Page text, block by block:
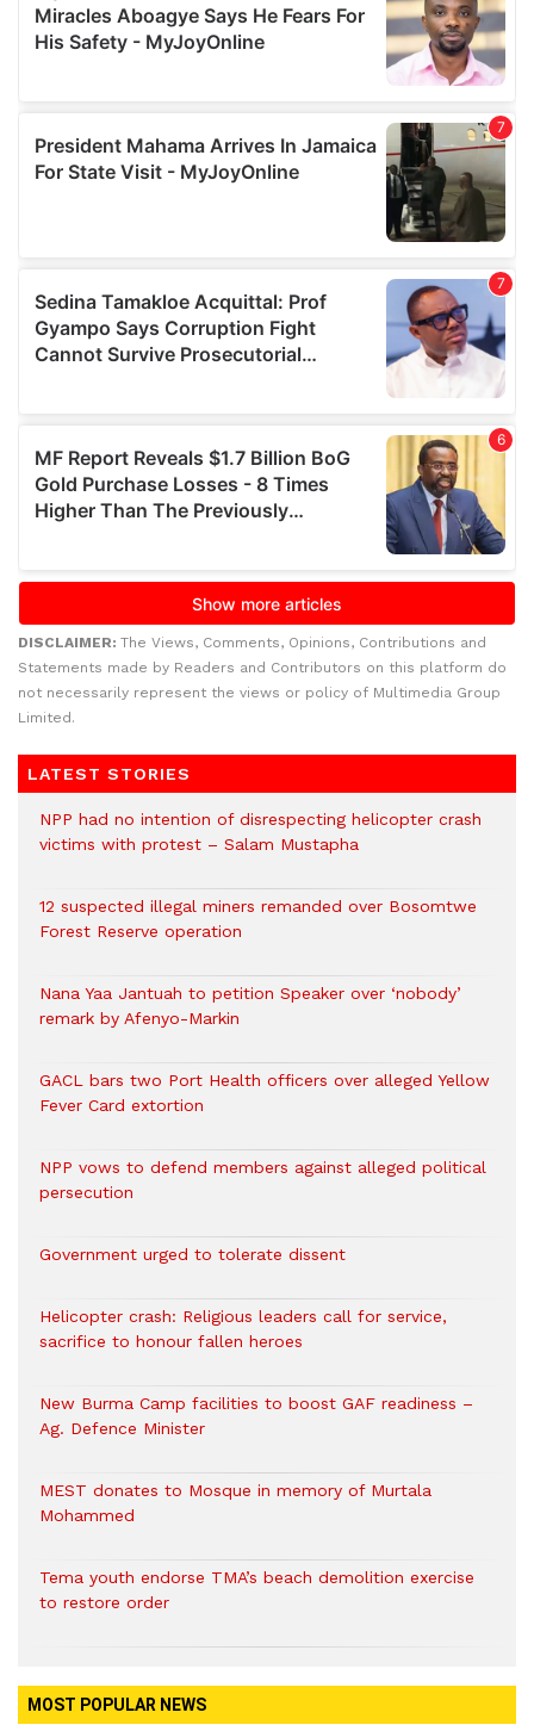
DISCLAIMER: The Views, Comments, Opinions, Contributions and
Statements made by Readers and Contributors on this platform do
not necessarily represent the views or policy of Multimedia Group
Limited.
LATEST STORIES
NPP had no intention of disrespecting helicopter crash
victims with protest – Salam Mustapha
12 suspected illegal miners remanded over Bosomtwe
Forest Reserve operation
Nana Yaa Jantuah to petition Speaker over ‘nobody’
remark by Afenyo-Markin
GACL bars two Port Health officers over alleged Yellow
Fever Card extortion
NPP vows to defend members against alleged political
persecution
Government urged to tolerate dissent
Helicopter crash: Religious leaders call for service,
sacrifice to honour fallen heroes
New Burma Camp facilities to boost GAF readiness –
Ag. Defence Minister
MEST donates to Mosque in memory of Murtala
Mohammed
Tema youth endorse TMA’s beach demolition exercise
to restore order
MOST POPULAR NEWS